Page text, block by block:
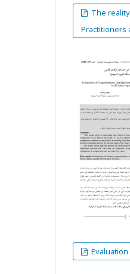
The
Practitioners